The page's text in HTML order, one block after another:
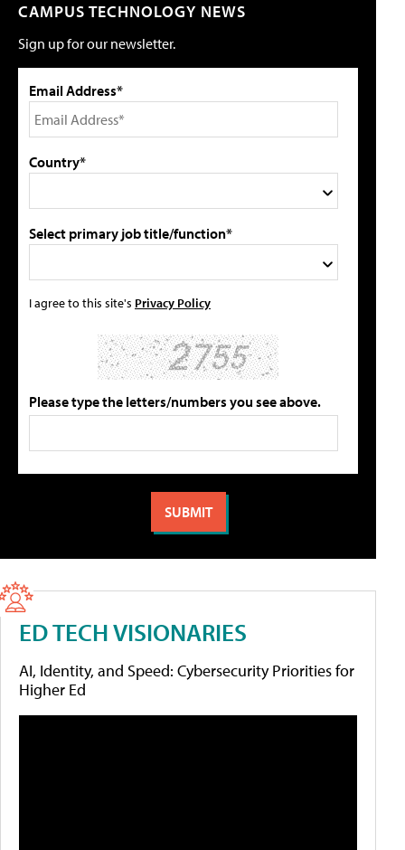
CAMPUS TECHNOLOGY NEWS
Sign up for our newsletter.
Email Address*
Country*
Select primary job title/function*
I agree to this site's Privacy Policy
Please type the letters/numbers you see above.
ED TECH VISIONARIES
AI, Identity, and Speed: Cybersecurity Priorities for
Higher Ed